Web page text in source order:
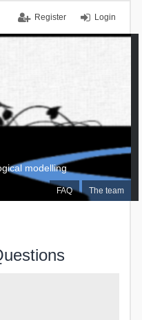
Login
Register
FAQ The team
modelling